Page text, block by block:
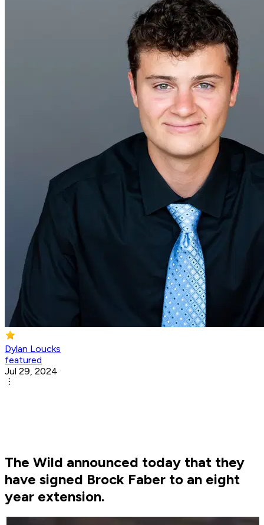
Dylan Loucks
featured
Jul 29, 2024
The Wild announced today that they
have signed Brock Faber to an eight
year extension.